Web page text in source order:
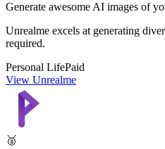
Generate awesome AI images of
Unrealme excels at generating
required.
Personal LifePaid
View Unrealme
🥈